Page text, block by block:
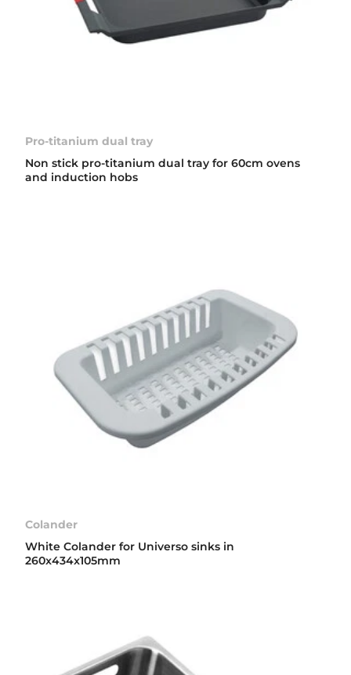
Pro-titanium dual tray
Non stick pro-titanium dual tray for 60cm ovens
and induction hobs
Colander
White Colander for Universo sinks in
260x434x105mm